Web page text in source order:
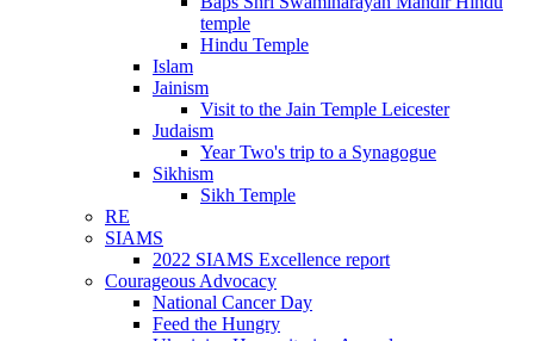
temple
Hindu Temple
Islam
Jainism
Visit to the Jain Temple Leicester
Judaism
Year Two's trip to a Synagogue
Sikhism
Sikh Temple
RE
SIAMS
2022 SIAMS Excellence report
Courageous Advocacy
National Cancer Day
Feed the Hungry